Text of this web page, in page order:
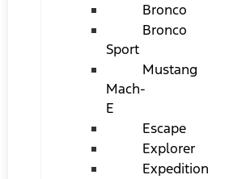
Bronco
Bronco
Sport
Mustang
Mach-
E
Escape
Explorer
Expedition